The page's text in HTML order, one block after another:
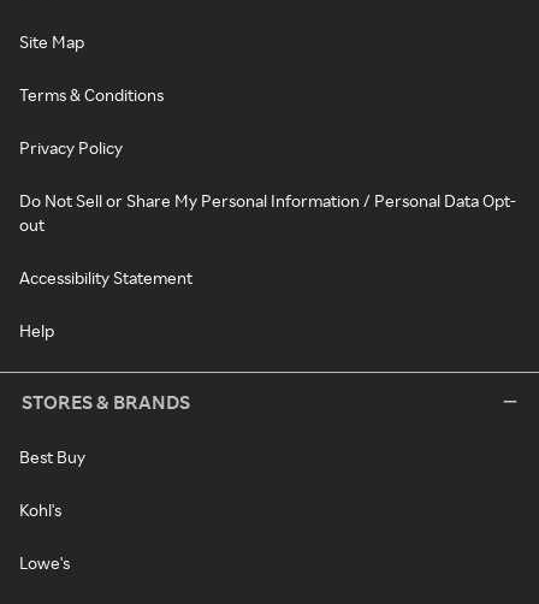
Site Map
Terms & Conditions
Privacy Policy
Do Not Sell or Share My Personal Information / Personal Data Opt-
out
Accessibility Statement
Help
STORES & BRANDS
Best Buy
Kohl's
Lowe's